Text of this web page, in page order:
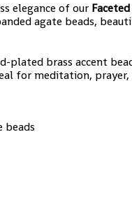
elegance of our
agate beads,
plated brass accent
for meditation,
beads